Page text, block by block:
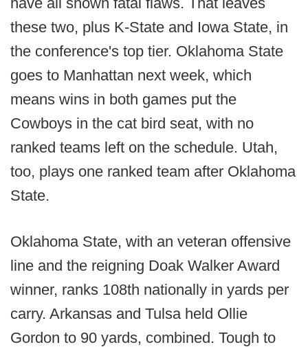
these two, plus K-State and Iowa State, in
the conference's top tier. Oklahoma State
goes to Manhattan next week, which
means wins in both games put the
Cowboys in the cat bird seat, with no
ranked teams left on the schedule. Utah,
too, plays one ranked team after Oklahoma
State.
Oklahoma State, with an veteran offensive
line and the reigning Doak Walker Award
winner, ranks 108th nationally in yards per
carry. Arkansas and Tulsa held Ollie
Gordon to 90 yards, combined. Tough to